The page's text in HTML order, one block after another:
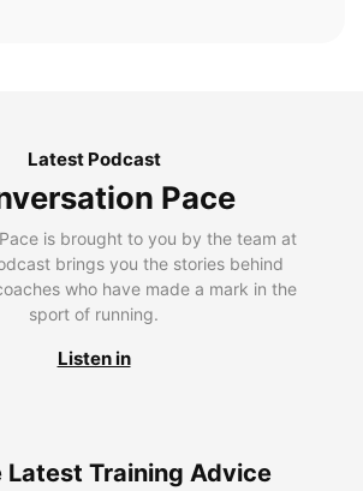
Latest Podcast
Pace
is brought to you by the team at
brings you the stories behind
who have made a mark in the
sport of running.
Listen in
Latest Training Advice